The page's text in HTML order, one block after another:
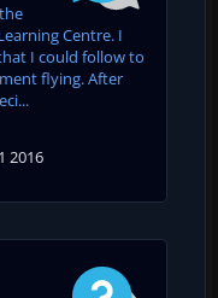
Centre. I
I could follow to
flying. After
2016